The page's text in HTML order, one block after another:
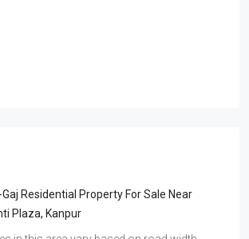
Residential Property For Sale Near
Plaza, Kanpur